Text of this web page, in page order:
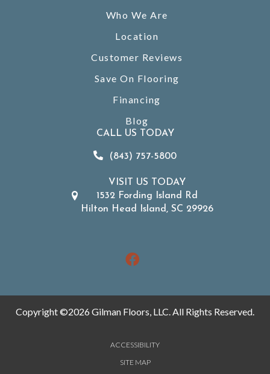
Who We Are
Location
Customer Reviews
Save On Flooring
Financing
Blog
CALL US TODAY
(843) 757-5800
VISIT US TODAY
1532 Fording Island Rd
Hilton Head Island, SC 29926
Copyright ©2026 Gilman Floors, LLC. All Rights Reserved.
ACCESSIBILITY
SITE MAP